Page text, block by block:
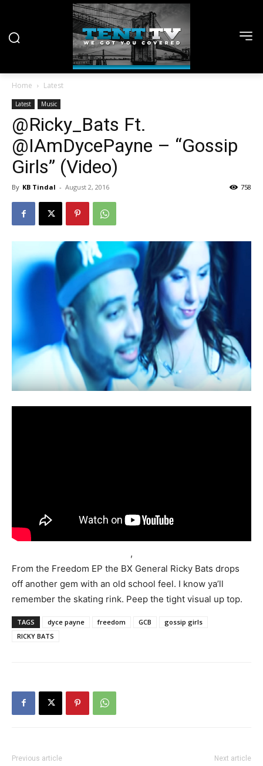
Home Latest
Latest Music
@Ricky_Bats Ft.
@IAmDycePayne – “Gossip
Girls” (Video)
By KB Tindal - August 2, 2016 758
,
From the Freedom EP the BX General Ricky Bats drops
off another gem with an old school feel. I know ya’ll
remember the skating rink. Peep the tight visual up top.
TAGS dyce payne freedom GCB
gossip girls
RICKY BATS
Previous article Next article